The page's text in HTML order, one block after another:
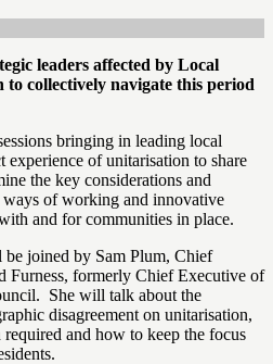
leaders affected by Local
collectively navigate this period
bringing in leading local
of unitarisation to share
the key considerations and
of working and innovative
and for communities in place.
joined by Sam Plum, Chief
Furness, formerly Chief Executive of
She will talk about the
disagreement on unitarisation,
and how to keep the focus